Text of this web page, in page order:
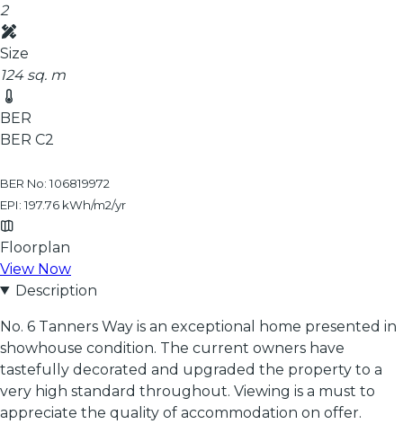
2
Size
124 sq. m
BER
BER C2
BER No: 106819972
EPI: 197.76 kWh/m2/yr
Floorplan
View Now
Description
No. 6 Tanners Way is an exceptional home presented in
showhouse condition. The current owners have
tastefully decorated and upgraded the property to a
very high standard throughout. Viewing is a must to
appreciate the quality of accommodation on offer.